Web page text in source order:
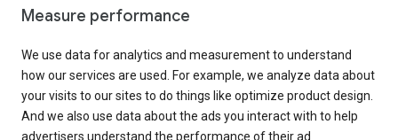
Measure performance
We use data for analytics and measurement to understand
how our services are used. For example, we analyze data about
your visits to our sites to do things like optimize product design.
And we also use data about the ads you interact with to help
advertisers understand the performance of their ad